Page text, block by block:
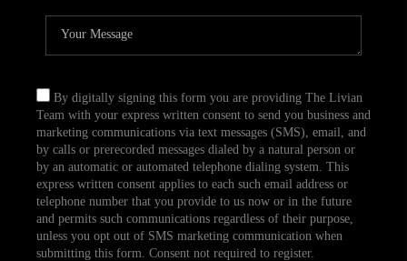
By digitally signing this form you are providing The Livian
Team with your express written consent to send you business and
marketing communications via text messages (SMS), email, and
by calls or prerecorded messages dialed by a natural person or
by an automatic or automated telephone dialing system. This
express written consent applies to each such email address or
telephone number that you provide to us now or in the future
and permits such communications regardless of their purpose,
unless you opt out of SMS marketing communication when
submitting this form. Consent not required to register.